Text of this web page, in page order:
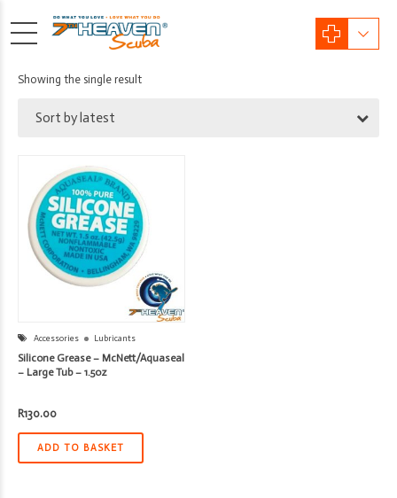
Showing the single result
Sort by latest
Accessories Lubricants
Silicone Grease – McNett/Aquaseal
– Large Tub – 1.5oz
R130.00
ADD TO BASKET